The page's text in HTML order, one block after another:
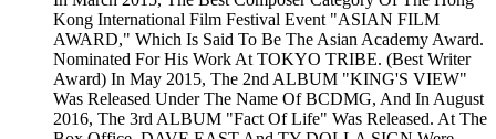
Kong International Film Festival Event "ASIAN FILM
AWARD," Which Is Said To Be The Asian Academy Award.
Nominated For His Work At TOKYO TRIBE. (Best Writer
Award) In May 2015, The 2nd ALBUM "KING'S VIEW"
Was Released Under The Name Of BCDMG, And In August
2016, The 3rd ALBUM "Fact Of Life" Was Released. At The